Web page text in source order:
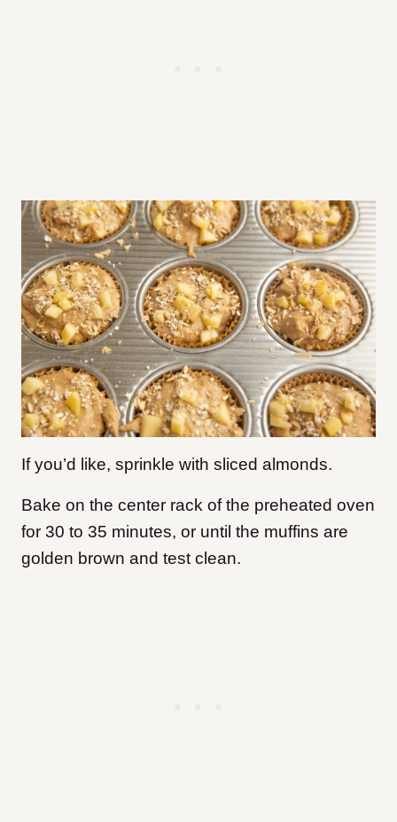
If you’d like, sprinkle with sliced almonds.
Bake on the center rack of the preheated oven
for 30 to 35 minutes, or until the muffins are
golden brown and test clean.